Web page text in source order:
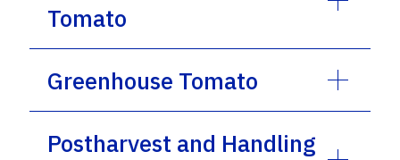
Tomato
Greenhouse Tomato
Postharvest and Handling